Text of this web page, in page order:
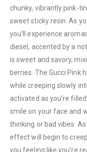
chunky, vibrantly pink-
sweet sticky resin. As
you’ll experience
diesel, accented by a
is sweet and savory,
berries. The Gucci Pink
while creeping slowly
activated as you’re
smile on your face and
thinking or bad vibes.
effect will begin to
you feeling like you’re
QUICK LINKS
Contact Us